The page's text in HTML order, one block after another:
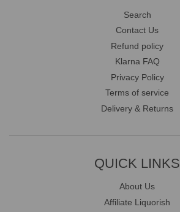
Search
Contact Us
Refund policy
Klarna FAQ
Privacy Policy
Terms of service
Delivery & Returns
QUICK LINKS
About Us
Affiliate Liquorish